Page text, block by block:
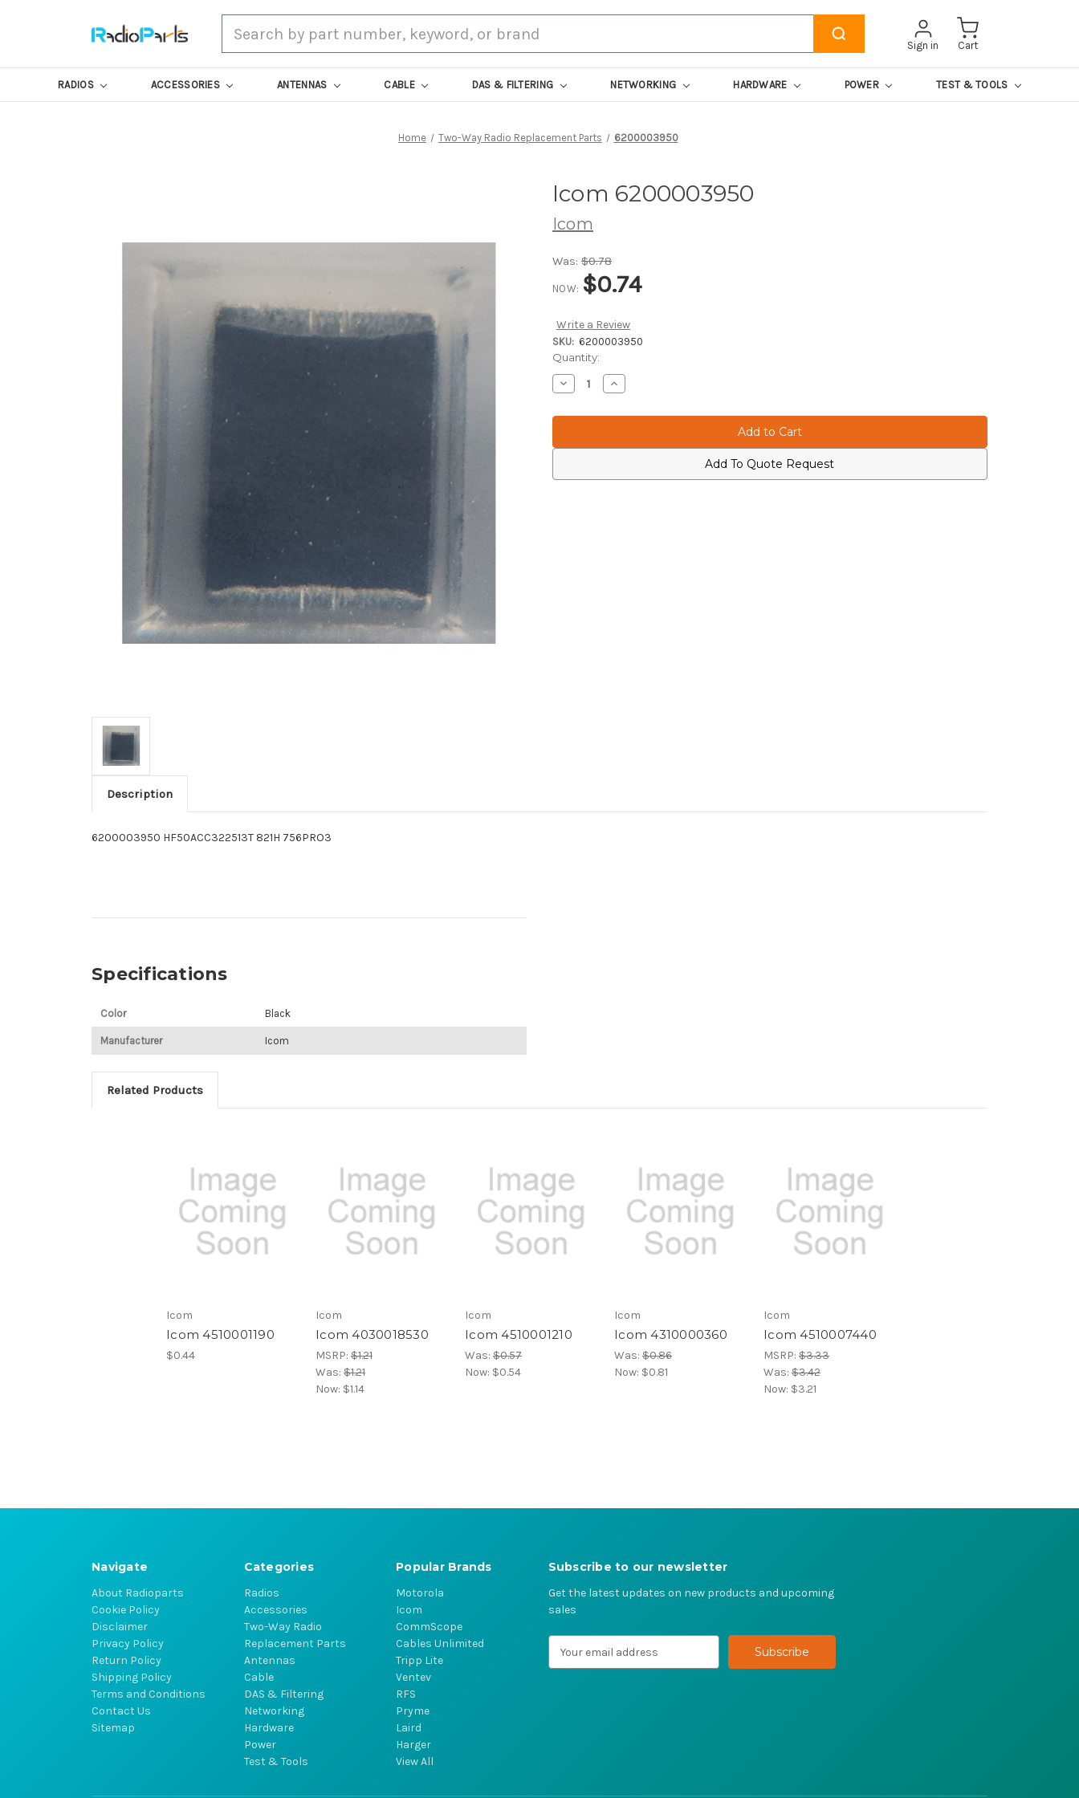
Sign in Cart
RADIOS ACCESSORIES ANTENNAS CABLE DAS & FILTERING NETWORKING HARDWARE POWER TEST & TOOLS
Home Two-Way Radio Replacement Parts 6200003950
Icom 6200003950
Icom
Was: $0.78
NOW: $0.74
Write a Review
SKU: 6200003950
Current
Stock:
Quantity:
Decrease
Quantity
Icom
Increase
Quantity
Icom
Add To Quote Request
Description
6200003950 HF50ACC322513T 821H 756PRO3
Specifications
Color Black
Manufacturer Icom
Related Products
Icom
Icom 4510001190
$0.44
Icom
Icom 4030018530
MSRP: $1.21
Was: $1.21
Now: $1.14
Icom
Icom 4510001210
Was: $0.57
Now: $0.54
Icom
Icom 4310000360
Was: $0.86
Now: $0.81
Icom
Icom 4510007440
MSRP: $3.33
Was: $3.42
Now: $3.21
Navigate
About Radioparts
Cookie Policy
Disclaimer
Privacy Policy
Return Policy
Shipping Policy
Terms and Conditions
Contact Us
Sitemap
Categories
Radios
Accessories
Two-Way Radio
Replacement Parts
Antennas
Cable
DAS & Filtering
Networking
Hardware
Power
Test & Tools
Popular Brands
Motorola
Icom
CommScope
Cables Unlimited
Tripp Lite
Ventev
RFS
Pryme
Laird
Harger
View All
Subscribe to our newsletter
Get the latest updates on new products and upcoming
sales